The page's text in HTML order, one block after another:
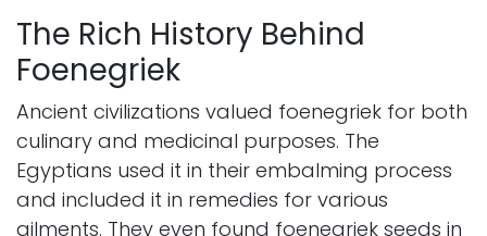
The Rich History Behind
Foenegriek
Ancient civilizations valued foenegriek for both
culinary and medicinal purposes. The
Egyptians used it in their embalming process
and included it in remedies for various
ailments. They even found foenegriek seeds in